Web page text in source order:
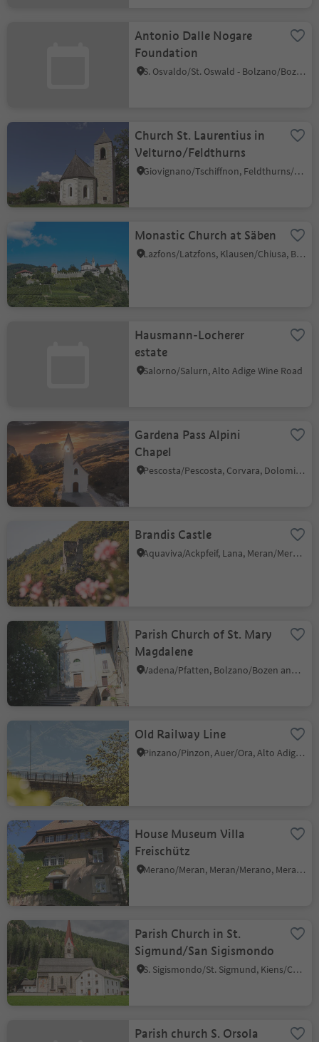
Antonio Dalle Nogare
Foundation
S. Osvaldo/St. Oswald - Bolzano/Bozen, Bolzano/Bozen, Bolzano/Bozen and environs
Church St. Laurentius in
Velturno/Feldthurns
Giovignano/Tschiffnon, Feldthurns/Velturno, Brixen/Bressanone and environs
Monastic Church at Säben
Lazfons/Latzfons, Klausen/Chiusa, Brixen/Bressanone and environs
Hausmann-Locherer
estate
Salorno/Salurn, Alto Adige Wine Road
Gardena Pass Alpini
Chapel
Pescosta/Pescosta, Corvara, Dolomites Region Alta Badia
Brandis Castle
Aquaviva/Ackpfeif, Lana, Meran/Merano and environs
Parish Church of St. Mary
Magdalene
Vadena/Pfatten, Bolzano/Bozen and environs
Old Railway Line
Pinzano/Pinzon, Auer/Ora, Alto Adige Wine Road
House Museum Villa
Freischütz
Merano/Meran, Meran/Merano, Meran/Merano and environs
Parish Church in St.
Sigmund/San Sigismondo
S. Sigismondo/St. Sigmund, Kiens/Chienes, Dolomites Region Kronplatz/Plan de Corones
Parish church S. Orsola